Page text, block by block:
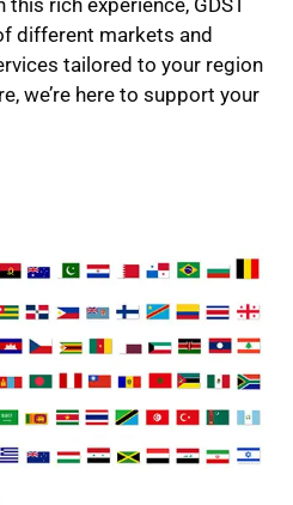
different markets and
tailored to your region
we’re here to support your